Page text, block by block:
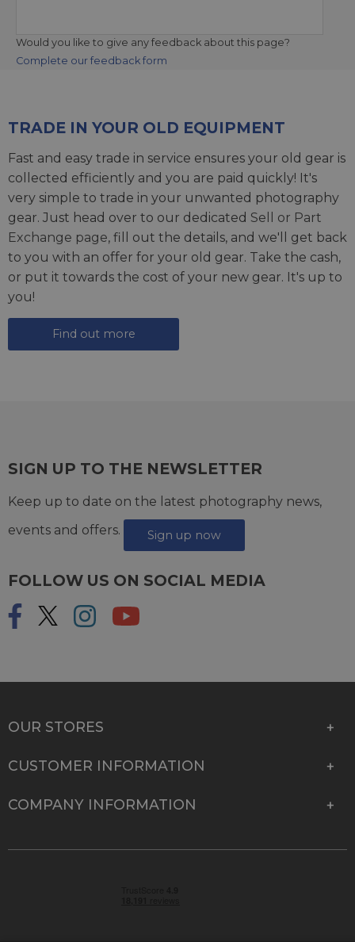
Would you like to give any feedback about this page?
Complete our feedback form
TRADE IN YOUR OLD EQUIPMENT
Fast and easy trade in service ensures your old gear is
collected efficiently and you are paid quickly! It's
very simple to trade in your unwanted photography
gear. Just head over to our dedicated Sell or Part
Exchange page, fill out the details, and we'll get back
to you with an offer for your old gear. Take the cash,
or put it towards the cost of your new gear. It's up to
you!
Find out more
SIGN UP TO THE NEWSLETTER
Keep up to date on the latest photography news,
events and offers.
Sign up now
FOLLOW US ON SOCIAL MEDIA
OUR STORES
CUSTOMER INFORMATION
COMPANY INFORMATION